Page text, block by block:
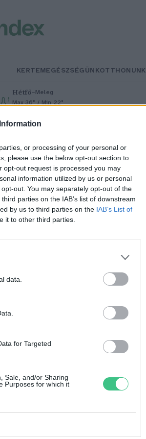
or processing of your personal or
please use the below opt-out section to
opt-out request is processed you may
information utilized by us or personal
out. You may separately opt-out of the
parties on the IAB’s list of downstream
by us to third parties on the IAB’s List of
it to other third parties.
data.
for Targeted
Sale, and/or Sharing
Purposes for which it
KERTEMEGÉSZSÉGÜNKOTTHONUNK
Hétfő– Meleg
Max 36° / Min 22°
– A